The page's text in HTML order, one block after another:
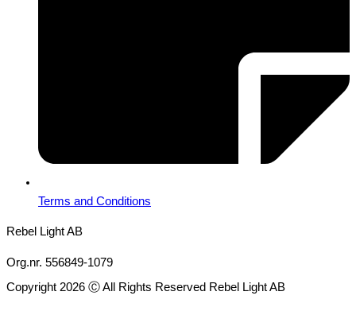
Terms and Conditions
Rebel Light AB
Org.nr. 556849-1079
Copyright 2026 Ⓒ All Rights Reserved Rebel Light AB